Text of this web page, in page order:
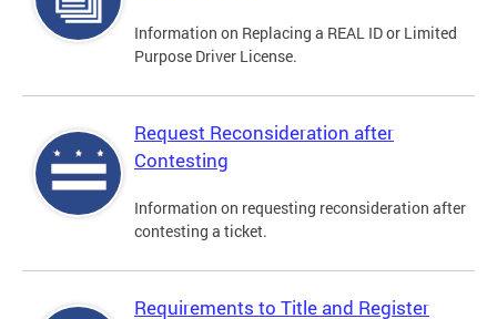
Information on Replacing a REAL ID or Limited
Purpose Driver License.
Request Reconsideration after
Contesting
Information on requesting reconsideration after
contesting a ticket.
Requirements to Title and Register